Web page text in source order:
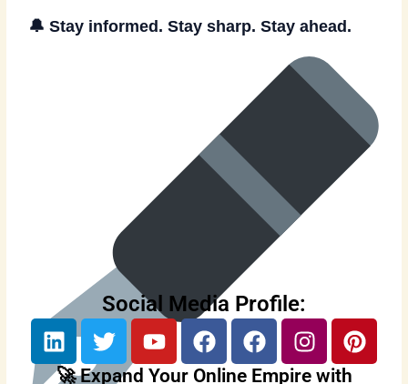
🔔Stay informed. Stay sharp. Stay ahead.
Social Media Profile:
L
i
n
T
w
i
Y
o
u
F
a
c
F
a
c
I
n
s
P
i
🚀 Expand Your Online Empire with